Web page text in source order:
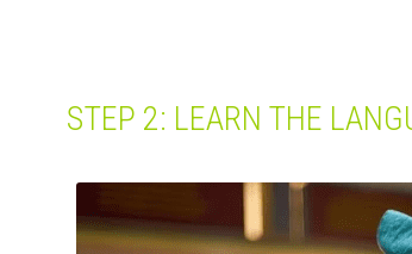
STEP 2: LEARN THE